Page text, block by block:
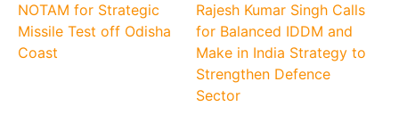
NOTAM for Strategic
Missile Test off Odisha
Coast
Rajesh Kumar Singh Calls
for Balanced IDDM and
Make in India Strategy to
Strengthen Defence
Sector